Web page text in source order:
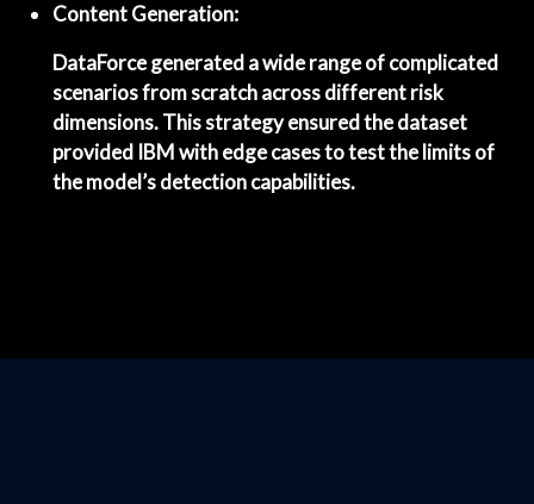
Content Generation:
DataForce generated a wide range of complicated
scenarios from scratch across different risk
dimensions. This strategy ensured the dataset
provided IBM with edge cases to test the limits of
the model’s detection capabilities.